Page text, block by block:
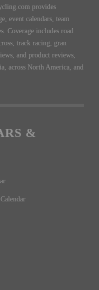
provides
event calendars, team
Coverage includes road
track racing, gran
and product reviews,
across North America, and
&